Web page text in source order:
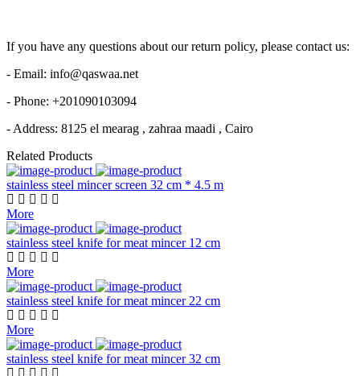
If you have any questions about our return policy, please contact us:
- Email: info@qaswaa.net
- Phone: +201090103094
- Address: 8125 el mearag , zahraa maadi , Cairo
Related Products
stainless steel mincer screen 32 cm * 4.5 m
More
stainless steel knife for meat mincer 12 cm
More
stainless steel knife for meat mincer 22 cm
More
stainless steel knife for meat mincer 32 cm